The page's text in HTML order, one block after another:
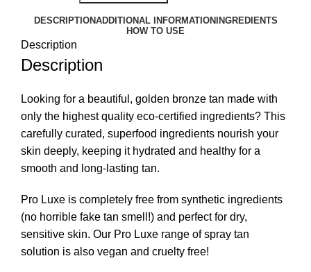
DESCRIPTIONADDITIONAL INFORMATION INGREDIENTS
HOW TO USE
Description
Description
Looking for a beautiful, golden bronze tan made with
only the highest quality eco-certified ingredients? This
carefully curated, superfood ingredients nourish your
skin deeply, keeping it hydrated and healthy for a
smooth and long-lasting tan.
Pro Luxe is completely free from synthetic ingredients
(no horrible fake tan smell!) and perfect for dry,
sensitive skin. Our Pro Luxe range of spray tan
solution is also vegan and cruelty free!